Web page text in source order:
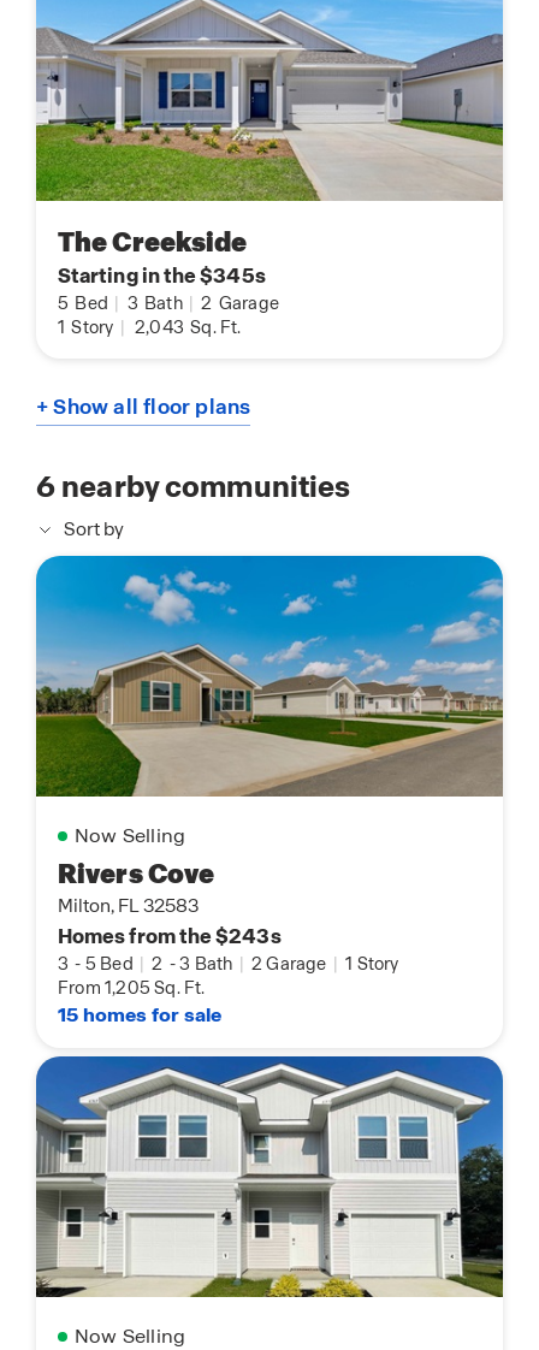
The Creekside
Starting in the $345s
5 Bed 3 Bath 2 Garage
1 Story 2,043 Sq. Ft.
+ Show all floor plans
6nearby communities
Sort by
Now Selling
Rivers Cove
Milton, FL 32583
Homes from the $243s
3 - 5 Bed | 2 -3 Bath | 2 Garage | 1 Story
From 1,205 Sq. Ft.
15 homes for sale
Now Selling